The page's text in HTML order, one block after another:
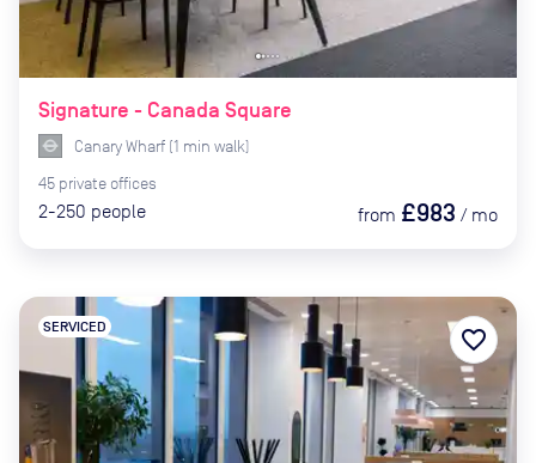
Signature - Canada Square
Canary Wharf (1 min walk)
45 private offices
2-250 people from £983 / mo
SERVICED favorite_border